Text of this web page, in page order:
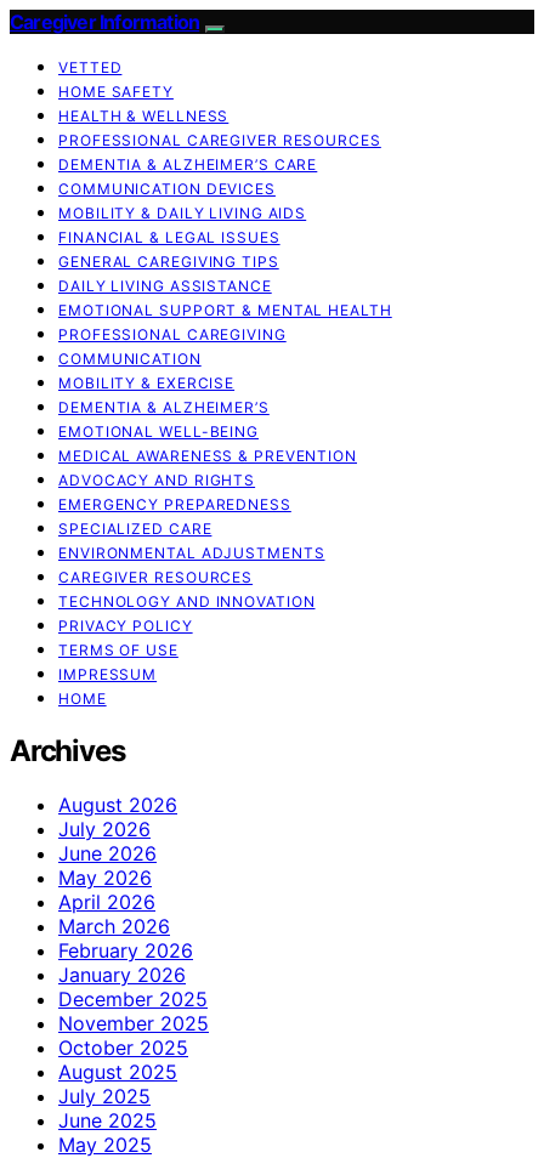
Caregiver Information
VETTED
HOME SAFETY
HEALTH & WELLNESS
PROFESSIONAL CAREGIVER RESOURCES
DEMENTIA & ALZHEIMER’S CARE
COMMUNICATION DEVICES
MOBILITY & DAILY LIVING AIDS
FINANCIAL & LEGAL ISSUES
GENERAL CAREGIVING TIPS
DAILY LIVING ASSISTANCE
EMOTIONAL SUPPORT & MENTAL HEALTH
PROFESSIONAL CAREGIVING
COMMUNICATION
MOBILITY & EXERCISE
DEMENTIA & ALZHEIMER’S
EMOTIONAL WELL-BEING
MEDICAL AWARENESS & PREVENTION
ADVOCACY AND RIGHTS
EMERGENCY PREPAREDNESS
SPECIALIZED CARE
ENVIRONMENTAL ADJUSTMENTS
CAREGIVER RESOURCES
TECHNOLOGY AND INNOVATION
PRIVACY POLICY
TERMS OF USE
IMPRESSUM
HOME
Archives
August 2026
July 2026
June 2026
May 2026
April 2026
March 2026
February 2026
January 2026
December 2025
November 2025
October 2025
August 2025
July 2025
June 2025
May 2025